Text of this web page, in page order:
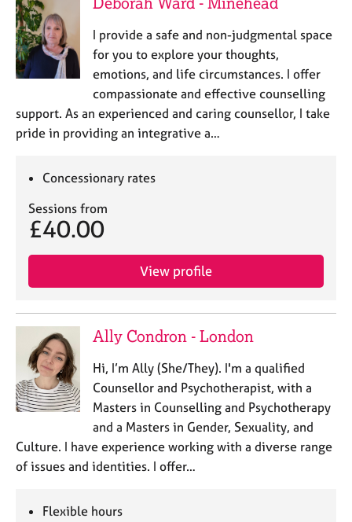
I provide a safe and non-judgmental space
for you to explore your thoughts,
emotions, and life circumstances. I offer
compassionate and effective counselling
support. As an experienced and caring counsellor, I take
pride in providing an integrative a…
Concessionary rates
Sessions from
£40.00
View profile
Ally Condron - London
Hi, I’m Ally (She/They). I'm a qualified
Counsellor and Psychotherapist, with a
Masters in Counselling and Psychotherapy
and a Masters in Gender, Sexuality, and
Culture. I have experience working with a diverse range
of issues and identities. I offer…
Flexible hours